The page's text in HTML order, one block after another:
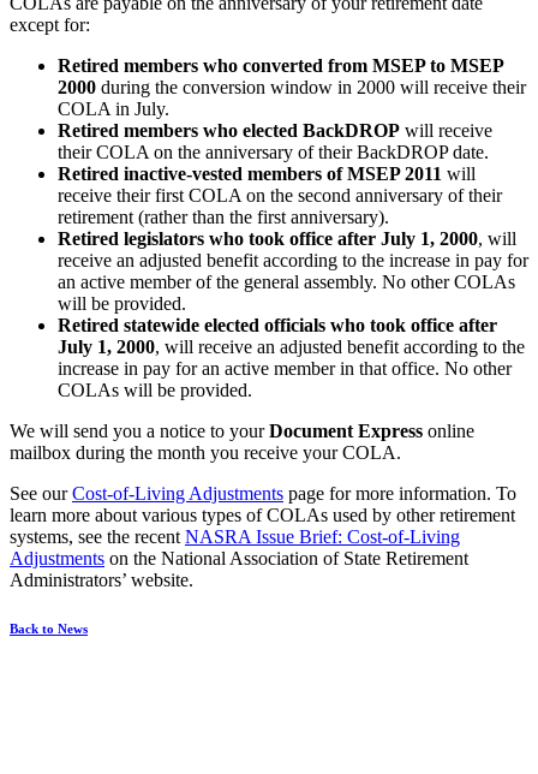
except for:
Retired members who converted from MSEP to MSEP
2000 during the conversion window in 2000 will receive their
COLA in July.
Retired members who elected BackDROP will receive
their COLA on the anniversary of their BackDROP date.
Retired inactive-vested members of MSEP 2011 will
receive their first COLA on the second anniversary of their
retirement (rather than the first anniversary).
Retired legislators who took office after July 1, 2000, will
receive an adjusted benefit according to the increase in pay for
an active member of the general assembly. No other COLAs
will be provided.
Retired statewide elected officials who took office after
July 1, 2000, will receive an adjusted benefit according to the
increase in pay for an active member in that office. No other
COLAs will be provided.
We will send you a notice to yourDocument Express online
mailbox during the month you receive your COLA.
See ourCost-of-Living Adjustments page for more information. To
learn more about various types of COLAs used by other retirement
systems, see the recent NASRA Issue Brief: Cost-of-Living
Adjustments on the National Association of State Retirement
Administrators’ website.
Back to News